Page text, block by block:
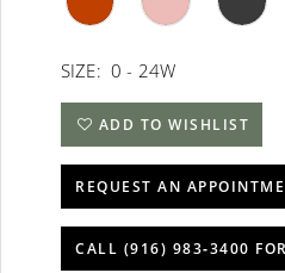
SIZE: 0 - 24W
ADD TO WISHLIST
REQUEST AN
CALL (916) 983‑3400